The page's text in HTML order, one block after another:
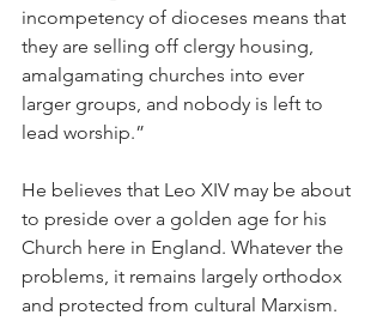
incompetency of dioceses means that
they are selling off clergy housing,
amalgamating churches into ever
larger groups, and nobody is left to
lead worship.”
He believes that Leo XIV may be about
to preside over a golden age for his
Church here in England. Whatever the
problems, it remains largely orthodox
and protected from cultural Marxism.